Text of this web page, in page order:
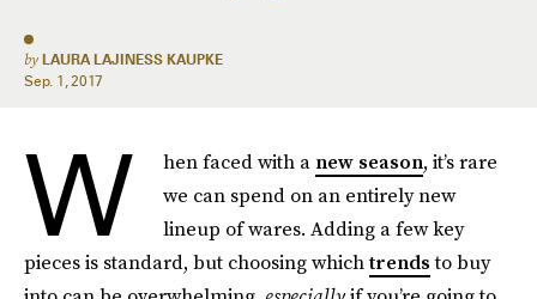
by LAURA LAJINESS KAUPKE
Sep. 1, 2017
W hen faced with a new season, it’s rare
we can spend on an entirely new
lineup of wares. Adding a few key
pieces is standard, but choosing whichtrendsto buy